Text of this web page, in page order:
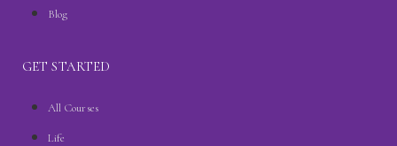
Blog
GET STARTED
All Courses
Life